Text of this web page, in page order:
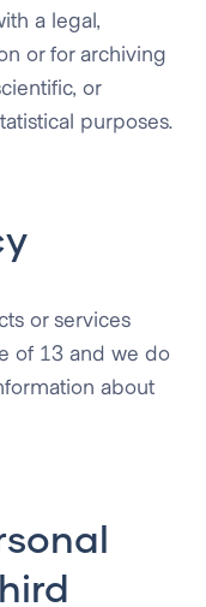
a legal,
or for archiving
or
purposes.
or services
of 13 and we do
about